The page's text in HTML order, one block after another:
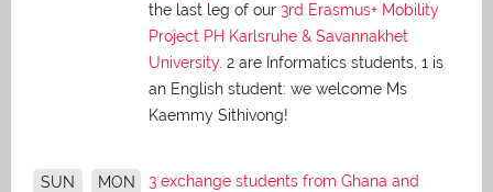
the last leg of our 3rd Erasmus+ Mobility
Project PH Karlsruhe & Savannakhet
University. 2 are Informatics students, 1 is
an English student: we welcome Ms
Kaemmy Sithivong!
SUN
MON
3 exchange students from Ghana and